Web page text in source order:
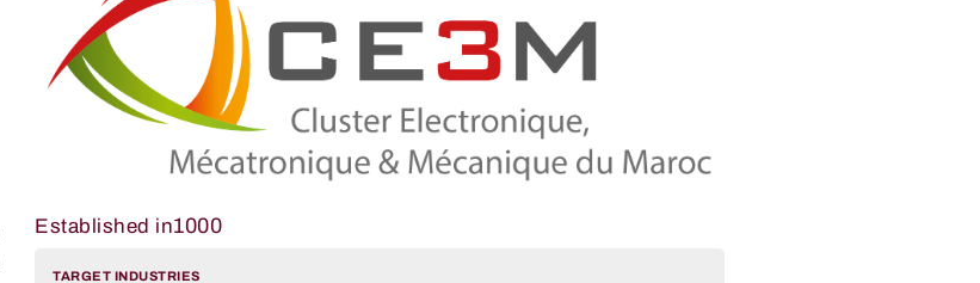
Established in1000
TARGET INDUSTRIES